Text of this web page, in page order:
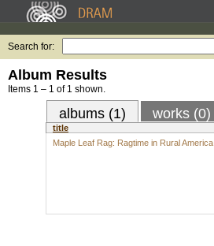
Search for:
Album Results
Items 1 – 1 of 1 shown.
albums (1) works (0)
title
Maple Leaf Rag: Ragtime in Rural America